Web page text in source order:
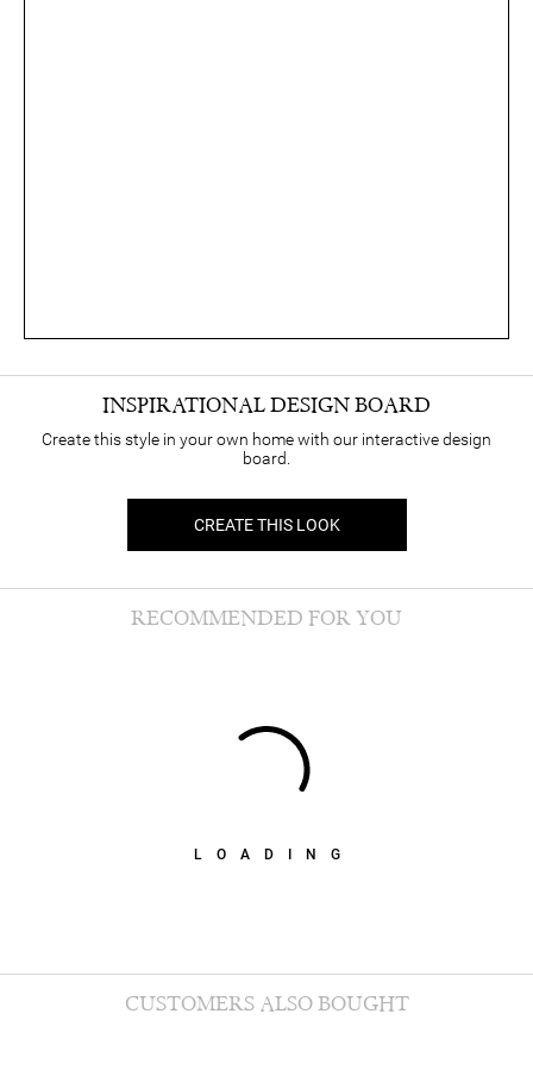
INSPIRATIONAL DESIGN BOARD
Create this style in your own home with our interactive design
board.
CREATE THIS LOOK
LOADING
RECOMMENDED FOR YOU
CUSTOMERS ALSO BOUGHT